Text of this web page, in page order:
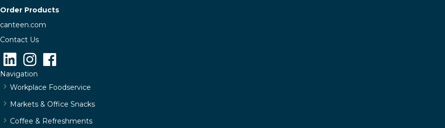
Order Products
canteen.com
Contact Us
Navigation
Workplace Foodservice
Markets & Office Snacks
Coffee & Refreshments